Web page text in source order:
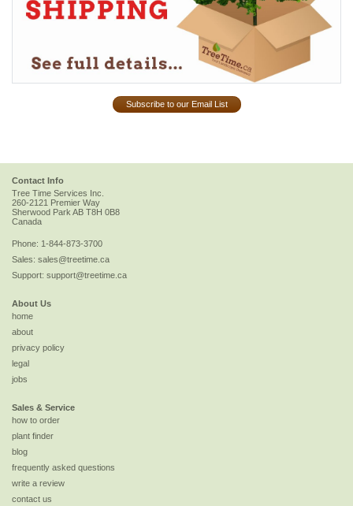
Subscribe to our Email List
Contact Info
Tree Time Services Inc.
260-2121 Premier Way
Sherwood Park AB T8H 0B8
Canada
Phone: 1-844-873-3700
Sales: sales@treetime.ca
Support: support@treetime.ca
About Us
home
about
privacy policy
legal
jobs
Sales & Service
how to order
plant finder
blog
frequently asked questions
write a review
contact us